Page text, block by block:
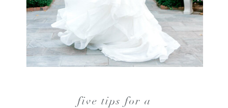
five tips for a